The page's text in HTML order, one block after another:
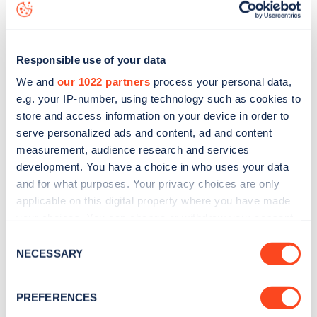
Responsible use of your data
We and our 1022 partners process your personal data,
e.g. your IP-number, using technology such as cookies to
store and access information on your device in order to
serve personalized ads and content, ad and content
measurement, audience research and services
development. You have a choice in who uses your data
and for what purposes. Your privacy choices are only
applicable on this digital property where you have made
the Privacy trigger icon.
Collect information about your geographical
Selection
NECESSARY
PREFERENCES
data, is to web map.
Sign up for the Zapmap
Stay up-to-date with the latest EV guides, stats,